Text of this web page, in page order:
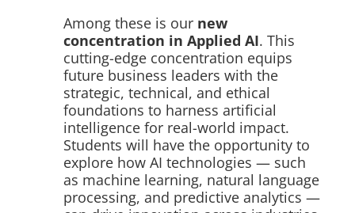
Among these is our new
concentration in Applied AI. This
cutting-edge concentration equips
future business leaders with the
strategic, technical, and ethical
foundations to harness artificial
intelligence for real-world impact.
Students will have the opportunity to
explore how AI technologies — such
as machine learning, natural language
processing, and predictive analytics —